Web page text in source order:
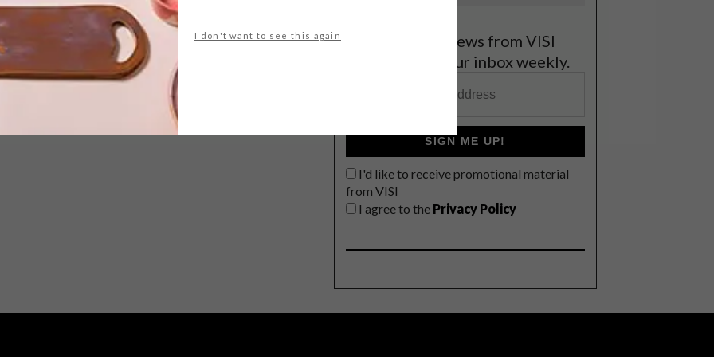
I don't want to see this again
Get the latest news from VISI
delivered to your inbox weekly.
SIGN ME UP!
I'd like to receive promotional material
from VISI
I agree to the Privacy Policy